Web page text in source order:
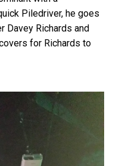
Piledriver, he goes
Davey Richards and
for Richards to